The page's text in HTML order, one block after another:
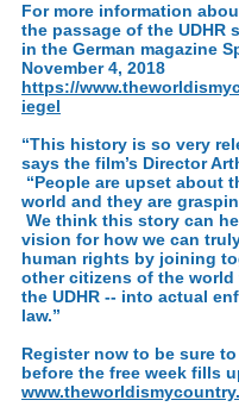
For more information
the passage of the UDHR
in the German magazine
November 4, 2018
https://
iegel
“This history is so very
says the film’s Director
“People are upset about
world and they are
We think this story can
vision for how we can
human rights by joining
other citizens of the world
the UDHR -- into actual
law.”
Register now to be sure
before the free week fills